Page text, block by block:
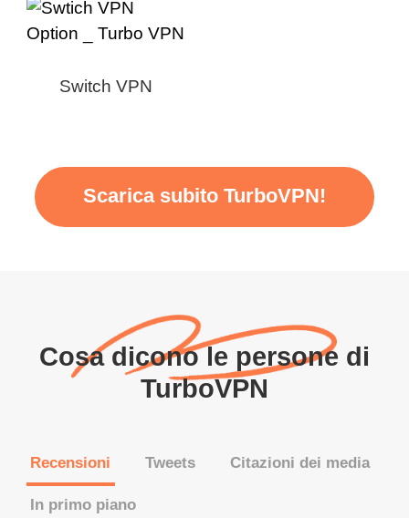
Switch VPN
Scarica subito TurboVPN!
Cosa dicono le persone di
TurboVPN
Recensioni Tweets Citazioni dei media
In primo piano